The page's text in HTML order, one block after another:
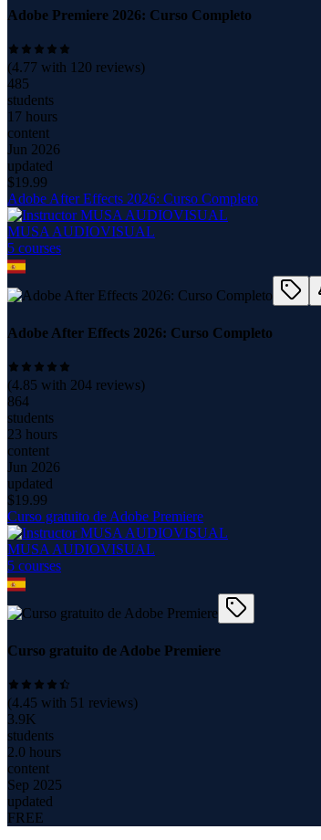
Adobe Premiere 2026: Curso Completo
(4.77 with 120 reviews)
485
students
17 hours
content
Jun 2026
updated
$19.99
Adobe After Effects 2026: Curso Completo
MUSA AUDIOVISUAL
5 courses
Adobe After Effects 2026: Curso Completo
(4.85 with 204 reviews)
864
students
23 hours
content
Jun 2026
updated
$19.99
Curso gratuito de Adobe Premiere
MUSA AUDIOVISUAL
5 courses
Curso gratuito de Adobe Premiere
(4.45 with 51 reviews)
3.9K
students
2.0 hours
content
Sep 2025
updated
FREE